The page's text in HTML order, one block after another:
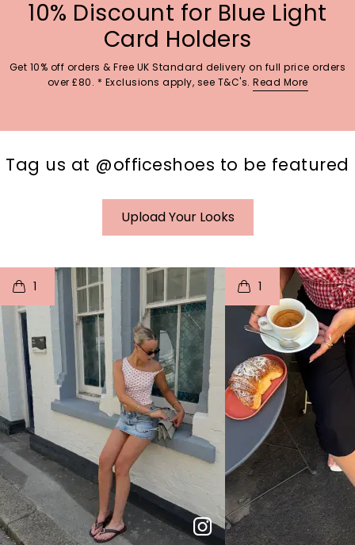
10% Discount for Blue Light
Card Holders
Get 10% off orders & Free UK Standard delivery on full price orders
over £80. * Exclusions apply, see T&C's. Read More
Tag us at @officeshoes to be featured
Upload Your Looks
1
o I
p e
1
t
p